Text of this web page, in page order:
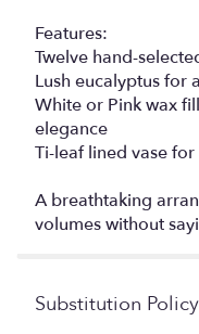
Features:
Twelve hand-
Lush eucalyptus for
White or Pink wax
elegance
Ti-leaf lined vase
A breathtaking
volumes without
Substitution Policy